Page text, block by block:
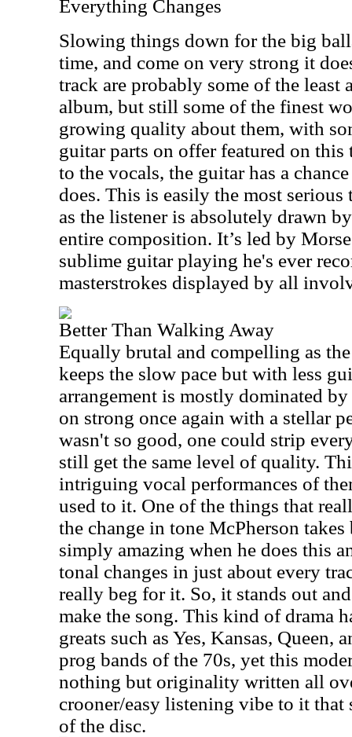
Everything Changes
Slowing things down for the big
time, and come on very strong it
track are probably some of the least
album, but still some of the finest
growing quality about them, with
guitar parts on offer featured on this
to the vocals, the guitar has a
does. This is easily the most
as the listener is absolutely drawn
entire composition. It’s led by
sublime guitar playing he's ever
masterstrokes displayed by all
Better Than Walking Away
Equally brutal and compelling as
keeps the slow pace but with less
arrangement is mostly dominated
on strong once again with a stellar
wasn't so good, one could strip
still get the same level of quality.
intriguing vocal performances of
used to it. One of the things that
the change in tone McPherson
simply amazing when he does this
tonal changes in just about every
really beg for it. So, it stands out
make the song. This kind of drama
greats such as Yes, Kansas, Queen,
prog bands of the 70s, yet this
nothing but originality written all
crooner/easy listening vibe to it that
of the disc.